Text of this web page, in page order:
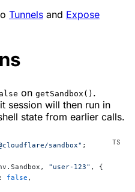
Tunnels and Expose
on getSandbox() .
session will then run in
state from earlier calls.
sandbox" ;
"user-123" , {
false ,